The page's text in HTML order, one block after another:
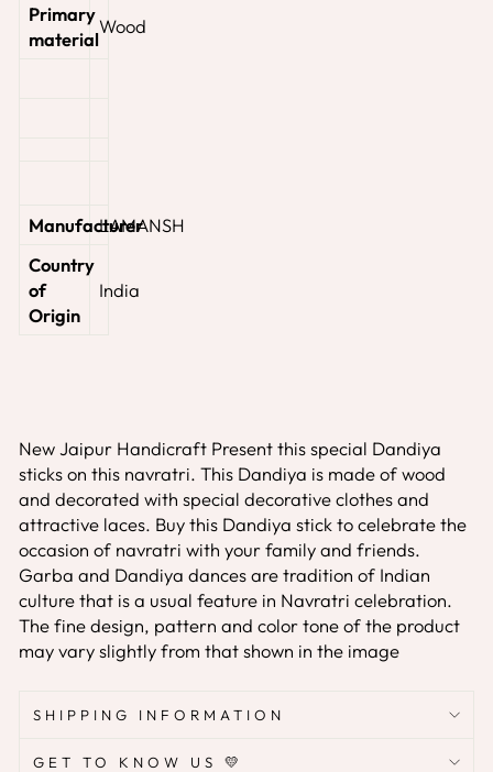
Primary
material
‎Wood
Manufacturer‎LAMANSH
Country
of
Origin
‎India
New Jaipur Handicraft Present this special Dandiya
sticks on this navratri. This Dandiya is made of wood
and decorated with special decorative clothes and
attractive laces. Buy this Dandiya stick to celebrate the
occasion of navratri with your family and friends.
Garba and Dandiya dances are tradition of Indian
culture that is a usual feature in Navratri celebration.
The fine design, pattern and color tone of the product
may vary slightly from that shown in the image
SHIPPING INFORMATION
GET TO KNOW US 💛